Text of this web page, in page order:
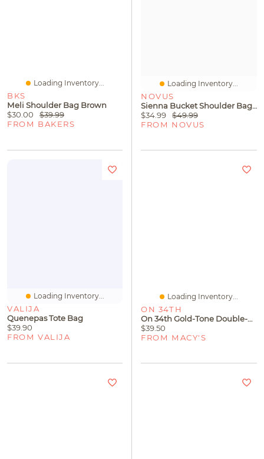
Loading Inventory...
BKS
Meli Shoulder Bag Brown
$30.00
$39.99
FROM BAKERS
Loading Inventory...
NOVUS
Sienna Bucket Shoulder Bag Green
$34.99
$49.99
FROM NOVUS
Loading Inventory...
VALIJA
Quenepas Tote Bag
$39.90
FROM VALIJA
Loading Inventory...
ON 34TH
On 34th Gold-Tone Double-Row Bangle Bracelet, Exclusively At Macy's
$39.50
FROM MACY'S